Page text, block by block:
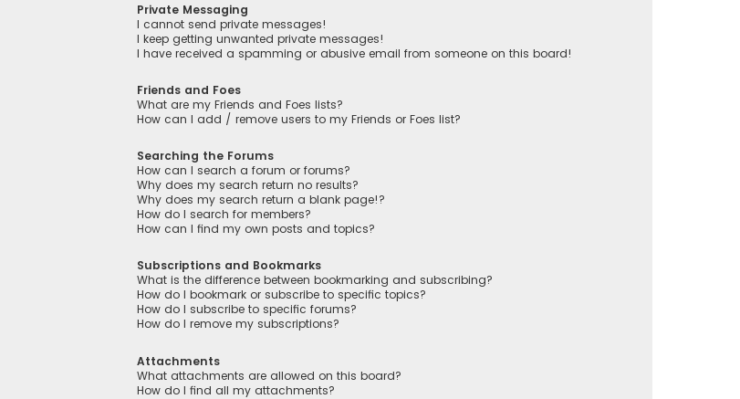
Private Messaging
I cannot send private messages!
I keep getting unwanted private messages!
I have received a spamming or abusive email from someone on this board!
Friends and Foes
What are my Friends and Foes lists?
How can I add / remove users to my Friends or Foes list?
Searching the Forums
How can I search a forum or forums?
Why does my search return no results?
Why does my search return a blank page!?
How do I search for members?
How can I find my own posts and topics?
Subscriptions and Bookmarks
What is the difference between bookmarking and subscribing?
How do I bookmark or subscribe to specific topics?
How do I subscribe to specific forums?
How do I remove my subscriptions?
Attachments
What attachments are allowed on this board?
How do I find all my attachments?